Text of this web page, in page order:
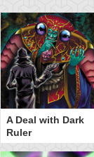
A Deal with Dark
Ruler